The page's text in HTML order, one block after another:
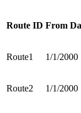
Route ID From
Route1 1/1/2000
Route2 1/1/2000